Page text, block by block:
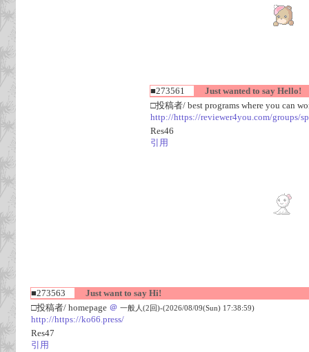
■273561
Just wanted to say Hello!
□投稿者/ best programs where you can
http://https://reviewer4you.com/groups/
Res46
引用
■273563
Just want to say Hi!
□投稿者/ homepage ＠ 一般人(2回)-(2026/08/09(Sun) 17:38:59)
http://https://ko66.press/
Res47
引用